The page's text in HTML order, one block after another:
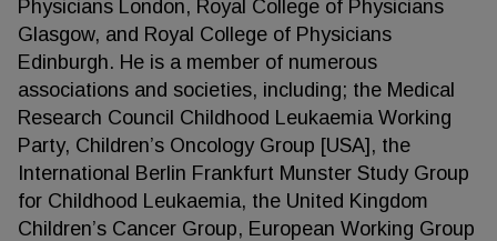
Physicians London, Royal College of Physicians
Glasgow, and Royal College of Physicians
Edinburgh. He is a member of numerous
associations and societies, including; the Medical
Research Council Childhood Leukaemia Working
Party, Children’s Oncology Group [USA], the
International Berlin Frankfurt Munster Study Group
for Childhood Leukaemia, the United Kingdom
Children’s Cancer Group, European Working Group